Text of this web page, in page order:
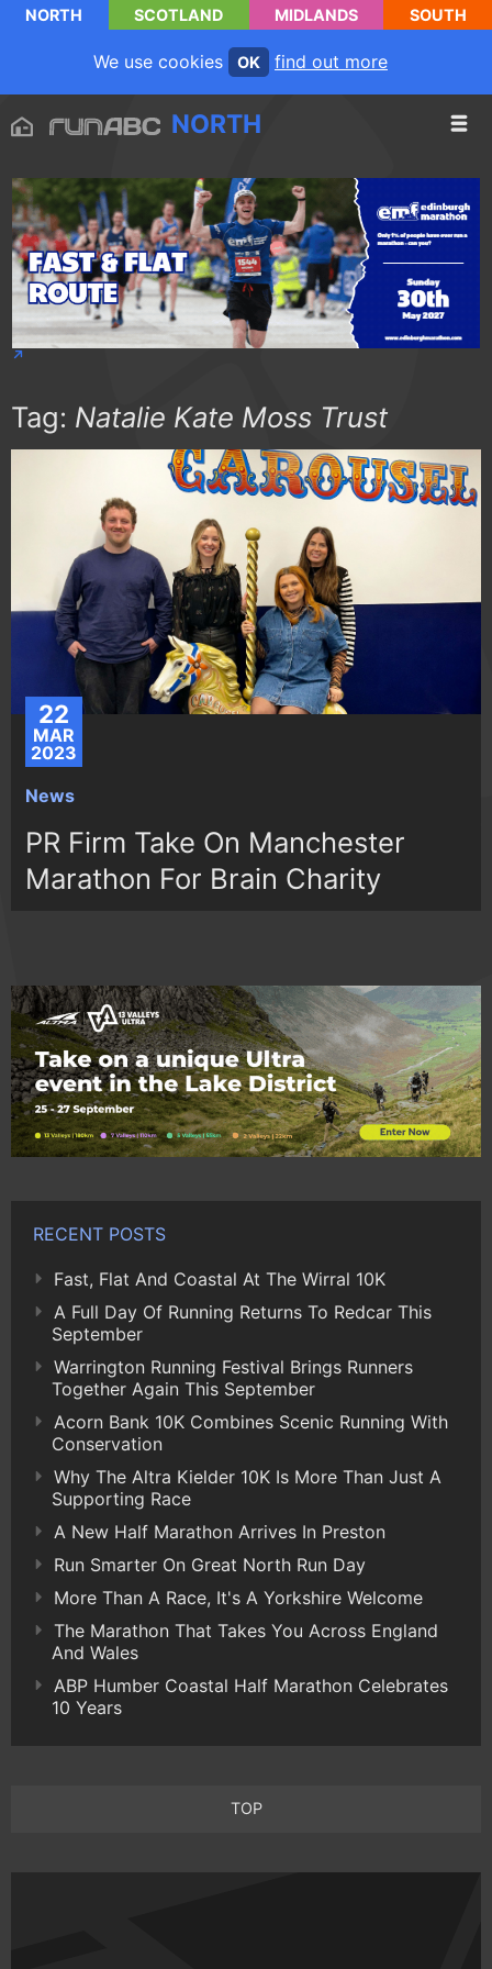
NORTH SCOTLAND MIDLANDS SOUTH
We use cookies OK find out more
NORTH
Tag: Natalie Kate Moss Trust
22
MAR
2023
News
PR Firm Take On Manchester
Marathon For Brain Charity
RECENT POSTS
Fast, Flat And Coastal At The Wirral 10K
A Full Day Of Running Returns To Redcar This
September
Warrington Running Festival Brings Runners
Together Again This September
Acorn Bank 10K Combines Scenic Running With
Conservation
Why The Altra Kielder 10K Is More Than Just A
Supporting Race
A New Half Marathon Arrives In Preston
Run Smarter On Great North Run Day
More Than A Race, It's A Yorkshire Welcome
The Marathon That Takes You Across England
And Wales
ABP Humber Coastal Half Marathon Celebrates
10 Years
TOP